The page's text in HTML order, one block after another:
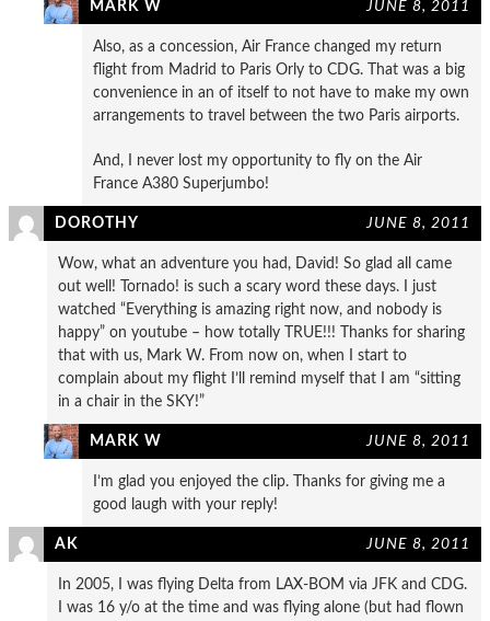
MARK W JUNE 8, 2011
Also, as a concession, Air France changed my return
flight from Madrid to Paris Orly to CDG. That was a big
convenience in an of itself to not have to make my own
arrangements to travel between the two Paris airports.
And, I never lost my opportunity to fly on the Air
France A380 Superjumbo!
DOROTHY JUNE 8, 2011
Wow, what an adventure you had, David! So glad all came
out well! Tornado! is such a scary word these days. I just
watched “Everything is amazing right now, and nobody is
happy” on youtube – how totally TRUE!!! Thanks for sharing
that with us, Mark W. From now on, when I start to
complain about my flight I’ll remind myself that I am “sitting
in a chair in the SKY!”
MARK W JUNE 8, 2011
I’m glad you enjoyed the clip. Thanks for giving me a
good laugh with your reply!
AK JUNE 8, 2011
In 2005, I was flying Delta from LAX-BOM via JFK and CDG.
I was 16 y/o at the time and was flying alone (but had flown